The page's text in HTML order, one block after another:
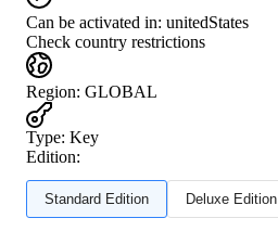
Can be activated in: unitedStates
Check country restrictions
Region: GLOBAL
Type: Key
Edition:
Standard Edition Deluxe Edition